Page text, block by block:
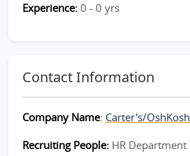
Experience: 0 - 0 yrs
Contact Information
Company Name: Carter's/OshKosh
Recruiting People: HR Department